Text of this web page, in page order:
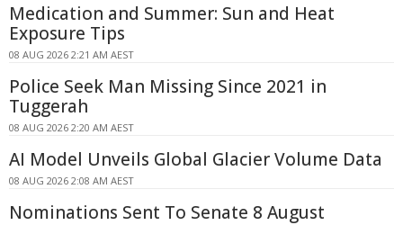
Medication and Summer: Sun and Heat
Exposure Tips
08 AUG 2026 2:21 AM AEST
Police Seek Man Missing Since 2021 in
Tuggerah
08 AUG 2026 2:20 AM AEST
AI Model Unveils Global Glacier Volume Data
08 AUG 2026 2:08 AM AEST
Nominations Sent To Senate 8 August